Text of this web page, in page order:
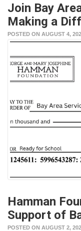
Join Bay
Making a
POSTED ON AUGUST 4,
Hamman
Support of
POSTED ON AUGUST 2,